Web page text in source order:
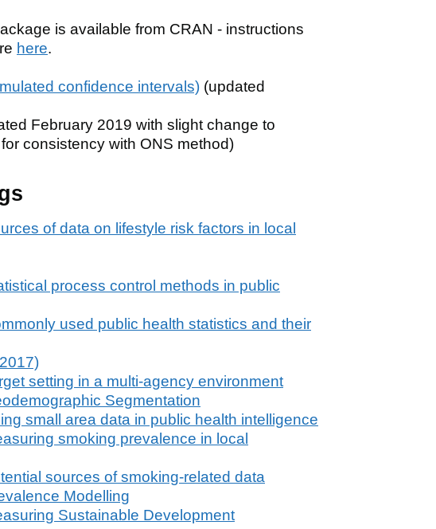
is available from CRAN - instructions
here.
confidence intervals) (updated
February 2019 with slight change to
consistency with ONS method)
of data on lifestyle risk factors in local
process control methods in public
used public health statistics and their
setting in a multi-agency environment
Segmentation
small area data in public health intelligence
smoking prevalence in local
sources of smoking-related data
Modelling
Sustainable Development